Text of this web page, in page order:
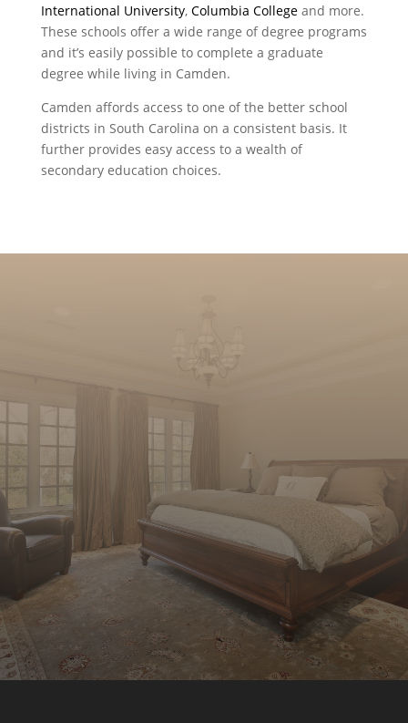
International University, Columbia Collegeand more.
These schools offer a wide range of degree programs
and it’s easily possible to complete a graduate
degree while living in Camden.
Camden affords access to one of the better school
districts in South Carolina on a consistent basis. It
further provides easy access to a wealth of
secondary education choices.
Sleep soundly at night in your new
home. Let us help you find the perfect
place to call home with all of the right
features.